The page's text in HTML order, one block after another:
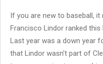
If you are new to baseball,
Francisco Lindor ranked
Last year was a down year
that Lindor wasn’t part of